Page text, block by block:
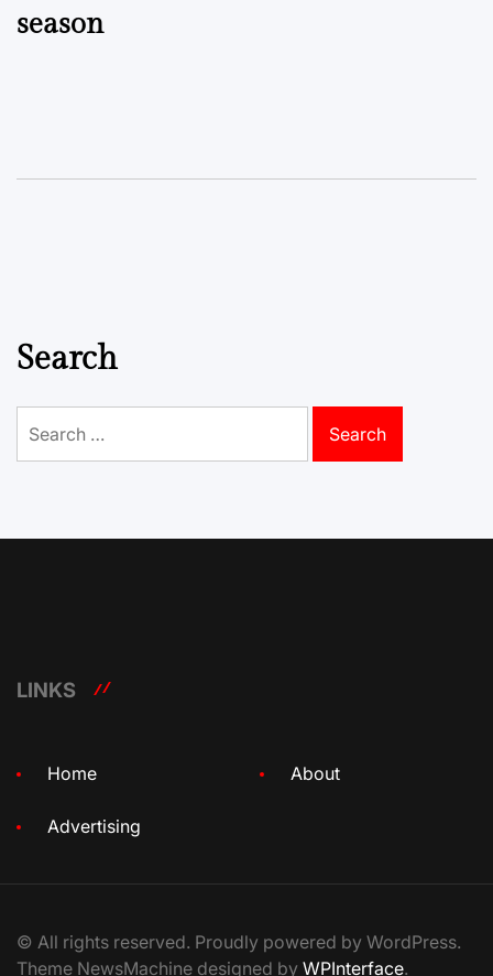
season
Search
for:
LINKS
Home About
Advertising
© All rights reserved. Proudly powered by WordPress.
Theme NewsMachine designed by WPInterface.